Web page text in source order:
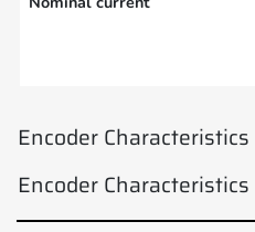
Encoder Characteristics
Encoder Characteristics